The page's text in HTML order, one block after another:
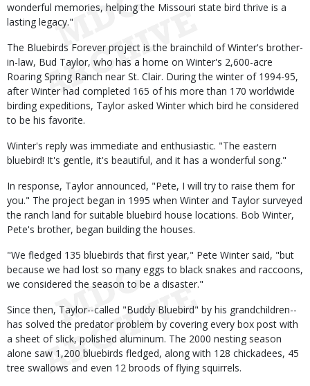
wonderful memories, helping the Missouri state bird thrive is a
lasting legacy."
The Bluebirds Forever project is the brainchild of Winter's brother-
in-law, Bud Taylor, who has a home on Winter's 2,600-acre
Roaring Spring Ranch near St. Clair. During the winter of 1994-95,
after Winter had completed 165 of his more than 170 worldwide
birding expeditions, Taylor asked Winter which bird he considered
to be his favorite.
Winter's reply was immediate and enthusiastic. "The eastern
bluebird! It's gentle, it's beautiful, and it has a wonderful song."
In response, Taylor announced, "Pete, I will try to raise them for
you." The project began in 1995 when Winter and Taylor surveyed
the ranch land for suitable bluebird house locations. Bob Winter,
Pete's brother, began building the houses.
"We fledged 135 bluebirds that first year," Pete Winter said, "but
because we had lost so many eggs to black snakes and raccoons,
we considered the season to be a disaster."
Since then, Taylor--called "Buddy Bluebird" by his grandchildren--
has solved the predator problem by covering every box post with
a sheet of slick, polished aluminum. The 2000 nesting season
alone saw 1,200 bluebirds fledged, along with 128 chickadees, 45
tree swallows and even 12 broods of flying squirrels.